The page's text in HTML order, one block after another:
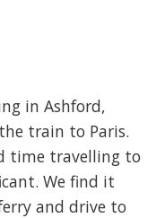
in Ashford,
train to Paris.
time travelling to
We find it
and drive to